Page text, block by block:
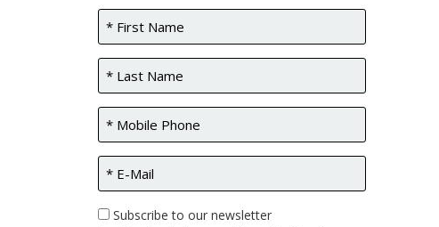
Subscribe to our newsletter